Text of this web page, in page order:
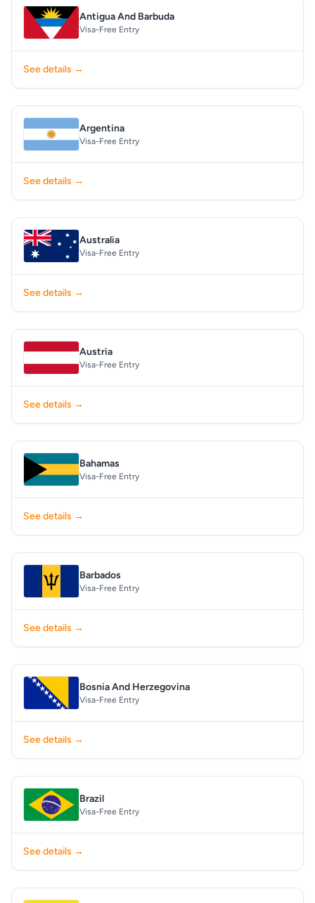
Antigua And Barbuda
Visa-Free Entry
See details →
Argentina
Visa-Free Entry
See details →
Australia
Visa-Free Entry
See details →
Austria
Visa-Free Entry
See details →
Bahamas
Visa-Free Entry
See details →
Barbados
Visa-Free Entry
See details →
Bosnia And Herzegovina
Visa-Free Entry
See details →
Brazil
Visa-Free Entry
See details →